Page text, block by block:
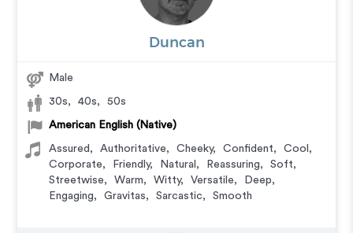
Duncan
Male
30s, 40s, 50s
American English (Native)
Assured , Authoritative, Cheeky, Confident, Cool ,
Corporate, Friendly, Natural , Reassuring, Soft,
Streetwise, Warm, Witty, Versatile, Deep,
Engaging, Gravitas, Sarcastic, Smooth